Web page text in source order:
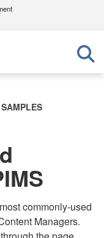
U.S.
in the United
sensitive
websites.
commonly-used
Managers.